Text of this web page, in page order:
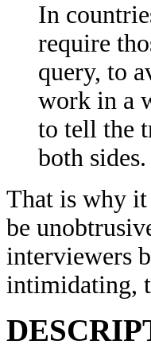
In
require
query, to
work in a
to tell the
both
That is why it
be
interviewers
intimidating,